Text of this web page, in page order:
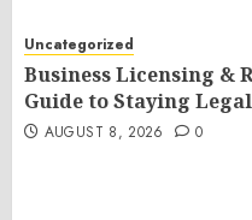
Uncategorized
Business Licensing &
Guide to Staying
AUGUST 8, 2026 0